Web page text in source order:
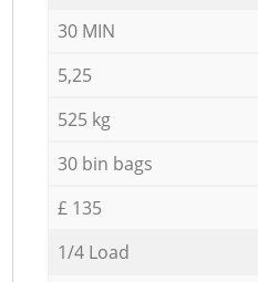
30 MIN
5,25
525 kg
30 bin bags
£ 135
1/4 Load